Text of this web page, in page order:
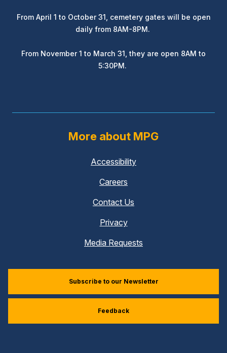
From April 1 to October 31, cemetery gates will be open
daily from 8AM-8PM.
From November 1 to March 31, they are open 8AM to
5:30PM.
More about MPG
Accessibility
Careers
Contact Us
Privacy
Media Requests
Subscribe to our Newsletter
Feedback